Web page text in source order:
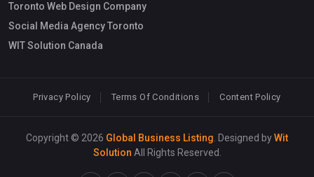
Toronto Web Design Company
Social Media Agency Toronto
WIT Solution Canada
Privacy Policy Terms Of Conditions Content Policy
Copyright © 2026 Global Business Listing. Designed byWit
Solution All Rights Reserved.